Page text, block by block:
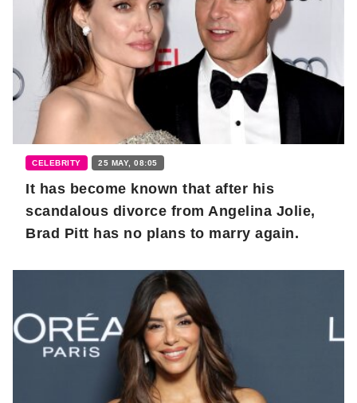
CELEBRITY 25 MAY, 08:05
It has become known that after his
scandalous divorce from Angelina Jolie,
Brad Pitt has no plans to marry again.